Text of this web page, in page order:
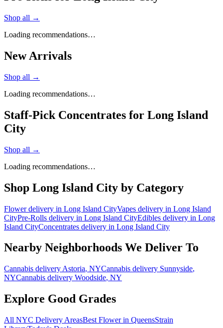
Shop all →
Loading recommendations…
New Arrivals
Shop all →
Loading recommendations…
Staff-Pick Concentrates for Long Island
City
Shop all →
Loading recommendations…
Shop Long Island City by Category
Flowerdelivery in Long Island CityVapes delivery in Long Island
CityPre-Rolls delivery in Long Island CityEdibles delivery in Long
Island CityConcentrates delivery in Long Island City
Nearby Neighborhoods We Deliver To
Cannabis delivery Astoria, NYCannabis delivery Sunnyside,
NYCannabis delivery Woodside, NY
Explore Good Grades
All NYC Delivery AreasBest Flower in QueensStrain